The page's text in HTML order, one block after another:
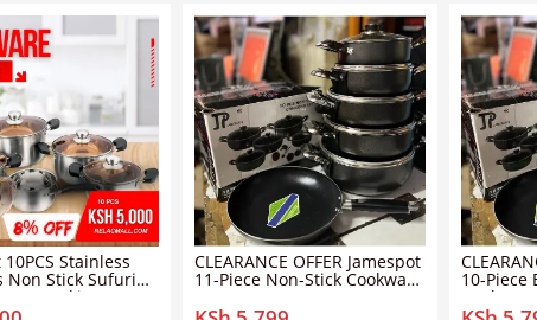
Stainless
Non Stick Sufuria
Set Cooking Pots
pots+5pcs lids
CLEARANCE OFFER Jamespot
11-Piece Non-Stick Cookware 10-Piece
Quality